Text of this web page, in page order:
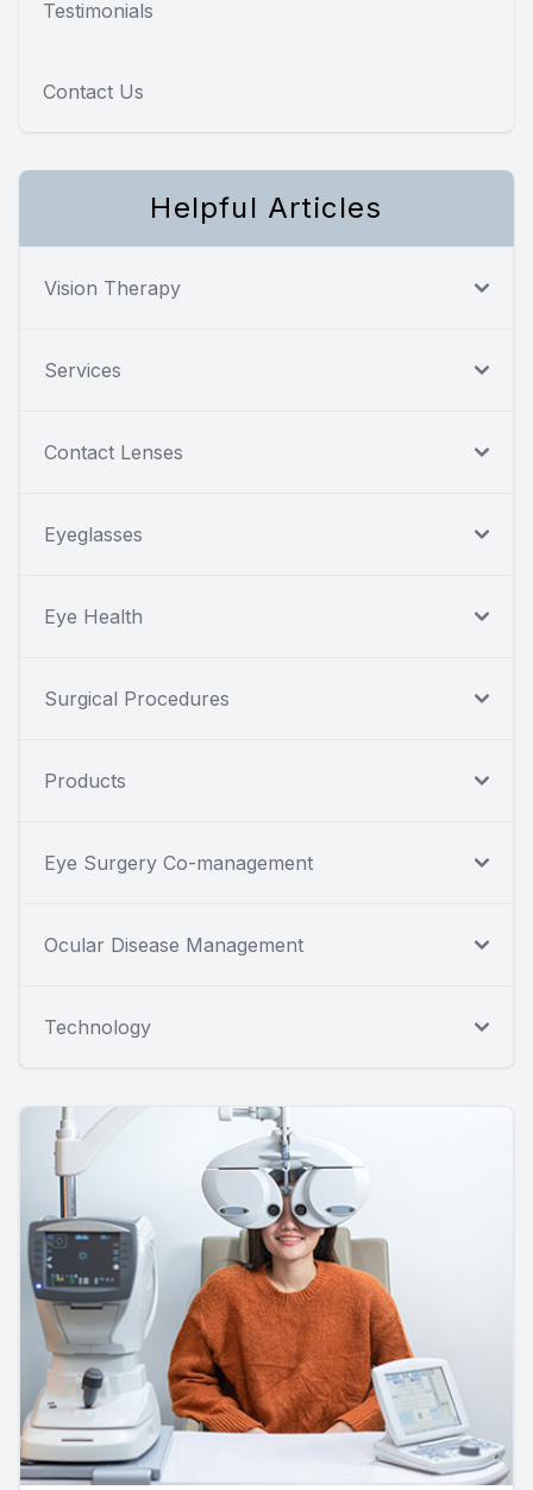
Testimonials
Contact Us
Helpful Articles
Vision Therapy
Services
Contact Lenses
Eyeglasses
Eye Health
Surgical Procedures
Products
Eye Surgery Co-management
Ocular Disease Management
Technology